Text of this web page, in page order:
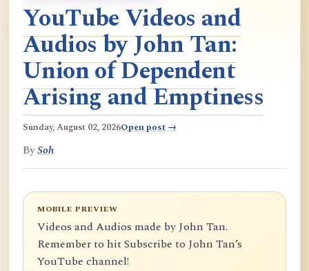
YouTube Videos and
Audios by John Tan:
Union of Dependent
Arising and Emptiness
Sunday, August 02, 2026Open post →
BySoh
MOBILE PREVIEW
Videos and Audios made by John Tan.
Remember to hit Subscribe to John Tan’s
YouTube channel!